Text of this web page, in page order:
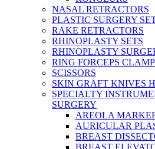
NASAL RETRACTORS
PLASTIC SURGERY
RAKE RETRACTORS
RHINOPLASTY SETS
RHINOPLASTY
RING FORCEPS
SCISSORS
SKIN GRAFT KNIVES
SPECIALTY
SURGERY
AREOLA
AURICULAR
BREAST
BREAST